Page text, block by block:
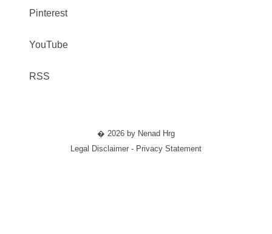
Pinterest
YouTube
RSS
� 2026 by Nenad Hrg
Legal Disclaimer - Privacy Statement